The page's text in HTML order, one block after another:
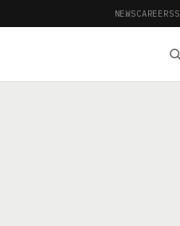
NEWSCAREERS